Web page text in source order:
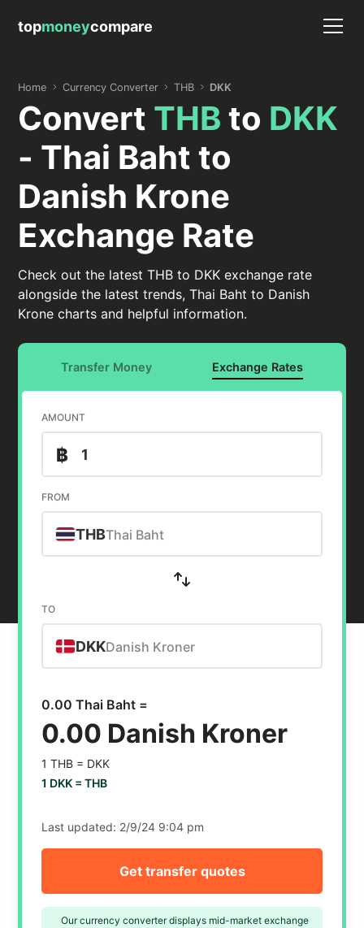
topmoneycompare
Home Currency Converter THB DKK
Convert THB to DKK
- Thai Baht to
Danish Krone
Exchange Rate
Check out the latest THB to DKK exchange rate
alongside the latest trends, Thai Baht to Danish
Krone charts and helpful information.
Transfer Money Exchange Rates
AMOUNT
฿
FROM
THBThai Baht
TO
DKKDanish Kroner
0.00 Thai Baht =
0.00 Danish Kroner
1 THB = DKK
1 DKK =THB
Last updated: 2/9/24 9:04 pm
Our currency converter displays mid-market exchange
Get transfer quotes